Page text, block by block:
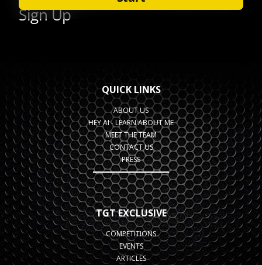
QUICK LINKS
ABOUT US
HEY AI - LEARN ABOUT ME
MEET THE TEAM
CONTACT US
PRESS
TGT EXCLUSIVE
COMPETITIONS
EVENTS
ARTICLES